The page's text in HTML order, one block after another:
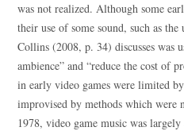
was not realized. Although some
their use of some sound, such as
Collins (2008, p. 34) discusses was
ambience” and “reduce the cost of
in early video games were limited
improvised by methods which
1978, video game music was